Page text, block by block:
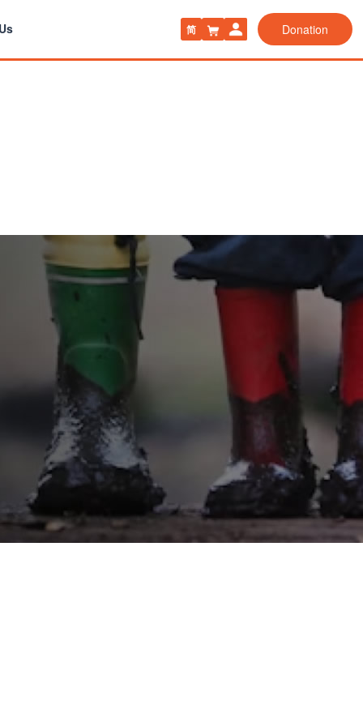
简 Donation